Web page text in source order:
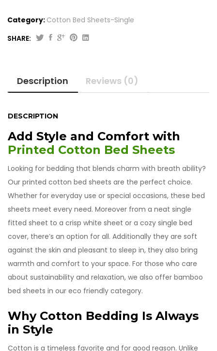
was:
₨2,050.00.₨1,950.00.
Cotton
Bed
Single
Category: Cotton Bed Sheets-Single
SHARE:
Description Reviews (0)
DESCRIPTION
Add Style and Comfort with
Printed Cotton Bed Sheets
Looking for bedding that blends charm with breath ability?
Our printed cotton bed sheets are the perfect choice.
Whether for everyday use or special occasions, these bed
sheets meet every need. Moreover from a neat single
fitted sheet to a crisp white sheet or a cozy single bed
cover, there’s an option for all. Additionally they are soft
against the skin and pleasant to sleep in, they also bring
warmth and comfort to your space. For those who care
about sustainability and relaxation, we also offer bamboo
bed sheets in our eco friendly category.
Why Cotton Bedding Is Always
in Style
Cotton is a timeless favorite and for good reason. Unlike